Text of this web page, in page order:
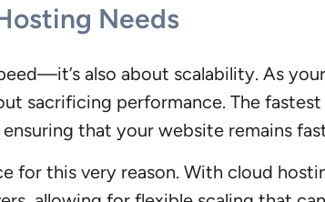
Needs
also about scalability. As
sacrificing performance. The
that your website remains
for this very reason. With cloud